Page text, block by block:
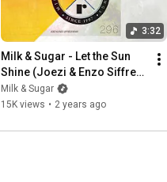
3:32
Milk & Sugar - Let the Sun
Shine (Joezi & Enzo Siffredi
Sunset Mix)
Milk & Sugar
15K views • 2 years ago